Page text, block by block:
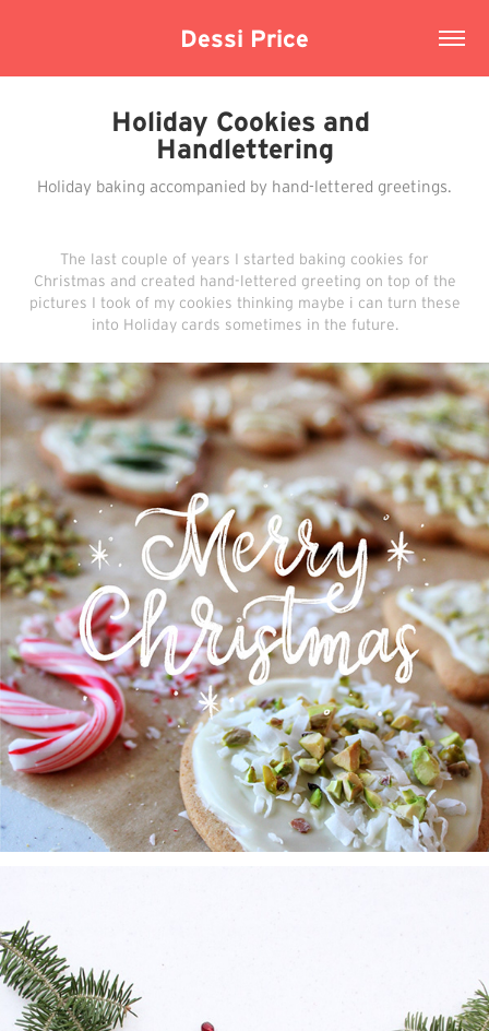
Dessi Price
Holiday Cookies and
Handlettering
Holiday baking accompanied by hand-lettered greetings.
The last couple of years I started baking cookies for
Christmas and created hand-lettered greeting on top of the
pictures I took of my cookies thinking maybe i can turn these
into Holiday cards sometimes in the future.